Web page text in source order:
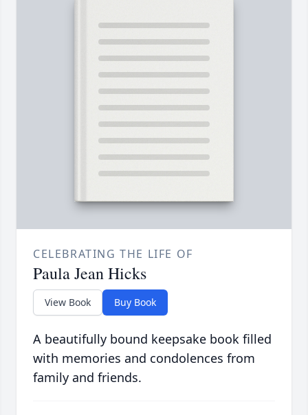
CELEBRATING THE LIFE OF
Paula Jean Hicks
View Book Buy Book
A beautifully bound keepsake book filled
with memories and condolences from
family and friends.